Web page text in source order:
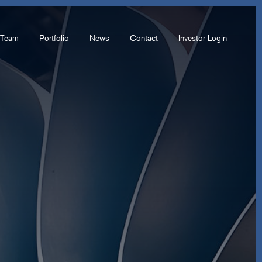
Team Portfolio News Contact Investor Login